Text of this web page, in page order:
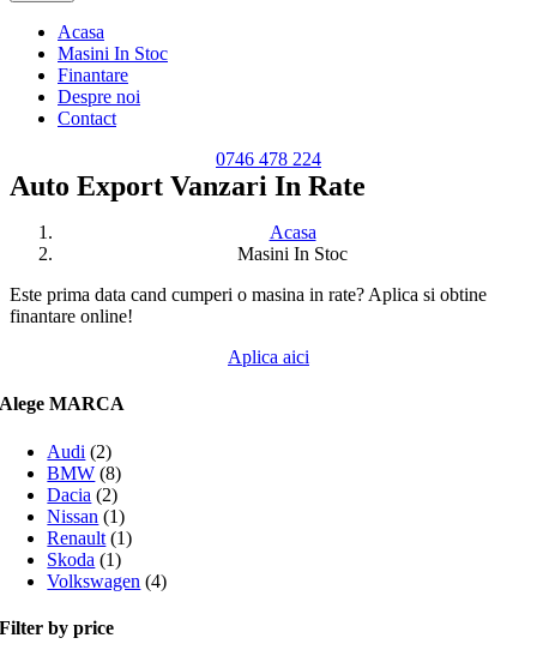
Acasa
Masini In Stoc
Finantare
Despre noi
Contact
0746 478 224
Auto Export Vanzari In Rate
Acasa
Masini In Stoc
Este prima data cand cumperi o masina in rate? Aplica si obtine
finantare online!
Aplica aici
Alege MARCA
Audi (2)
BMW (8)
Dacia (2)
Nissan (1)
Renault (1)
Skoda (1)
Volkswagen (4)
Filter by price